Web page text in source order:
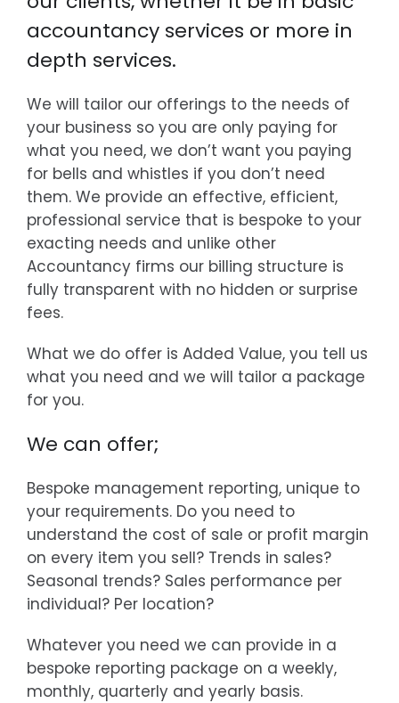
accountancy services or more in
depth services.
We will tailor our offerings to the needs of
your business so you are only paying for
what you need, we don’t want you paying
for bells and whistles if you don’t need
them. We provide an effective, efficient,
professional service that is bespoke to your
exacting needs and unlike other
Accountancy firms our billing structure is
fully transparent with no hidden or surprise
fees.
What we do offer is Added Value, you tell us
what you need and we will tailor a package
for you.
We can offer;
Bespoke management reporting, unique to
your requirements. Do you need to
understand the cost of sale or profit margin
on every item you sell? Trends in sales?
Seasonal trends? Sales performance per
individual? Per location?
Whatever you need we can provide in a
bespoke reporting package on a weekly,
monthly, quarterly and yearly basis.